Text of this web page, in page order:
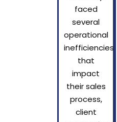
faced
several
operational
inefficiencies
that
impact
their sales
process,
client